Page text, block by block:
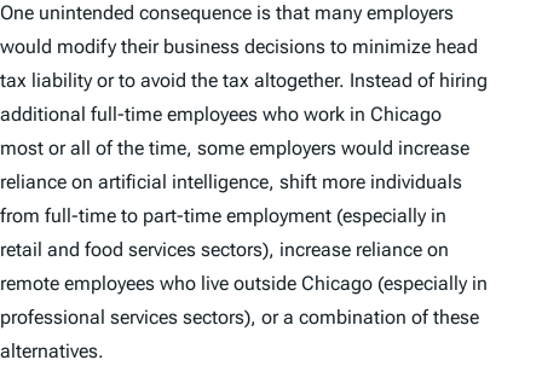
One unintended consequence is that many employers
would modify their business decisions to minimize head
tax liability or to avoid the tax altogether. Instead of hiring
additional full-time employees who work in Chicago
most or all of the time, some employers would increase
reliance on artificial intelligence, shift more individuals
from full-time to part-time employment (especially in
retail and food services sectors), increase reliance on
remote employees who live outside Chicago (especially in
professional services sectors), or a combination of these
alternatives.